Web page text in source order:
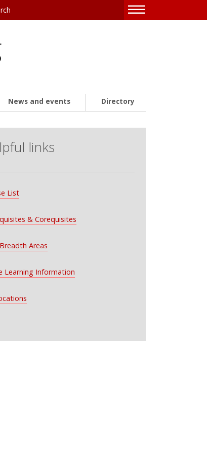
—
—
News and events Directory
links
List
& Corequisites
Areas
Learning Information